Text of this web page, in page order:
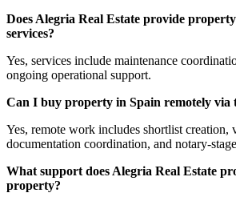
Does Alegria Real Estate provide
services?
Yes, services include maintenance
ongoing operational support.
Can I buy property in Spain remotely via
Yes, remote work includes shortlist creation,
documentation coordination, and notary-
What support does Alegria Real Estate
property?